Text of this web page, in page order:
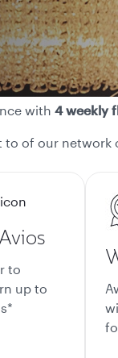
with 4 weekly
to of our network
to
up to